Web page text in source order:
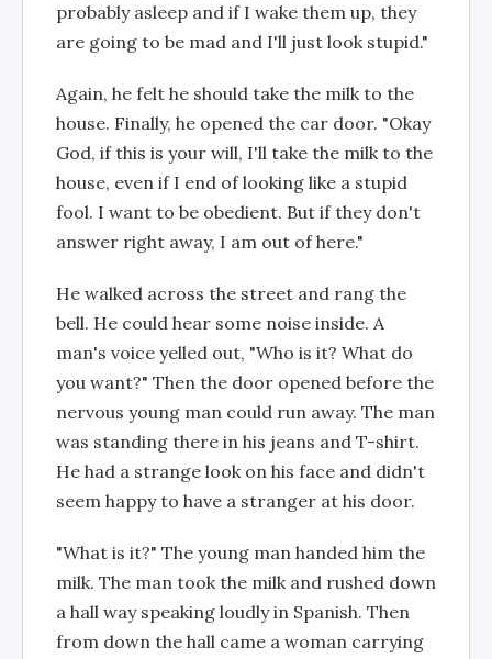
probably asleep and if I wake them up, they
are going to be mad and I'll just look stupid."
Again, he felt he should take the milk to the
house. Finally, he opened the car door. "Okay
God, if this is your will, I'll take the milk to the
house, even if I end of looking like a stupid
fool. I want to be obedient. But if they don't
answer right away, I am out of here."
He walked across the street and rang the
bell. He could hear some noise inside. A
man's voice yelled out, "Who is it? What do
you want?" Then the door opened before the
nervous young man could run away. The man
was standing there in his jeans and T-shirt.
He had a strange look on his face and didn't
seem happy to have a stranger at his door.
"What is it?" The young man handed him the
milk. The man took the milk and rushed down
a hall way speaking loudly in Spanish. Then
from down the hall came a woman carrying